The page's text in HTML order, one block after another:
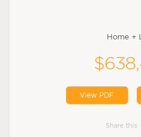
Home +
View PDF
Share this: